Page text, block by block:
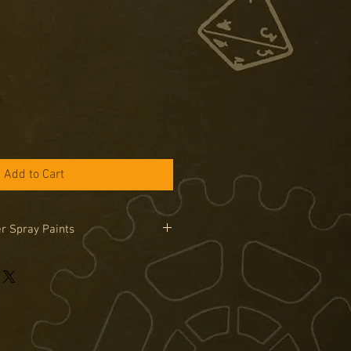
Add to Cart
Spray Paints
Spray cans can only be
the UK due to legal limitations on
Sprays are only available by
the special order tab if you would